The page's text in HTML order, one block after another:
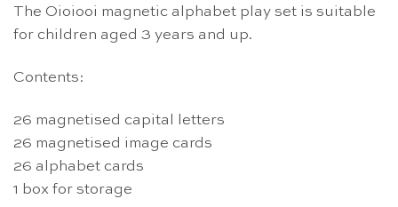
The Oioiooi magnetic alphabet play set is suitable
for children aged 3 years and up.
Contents:
26 magnetised capital letters
26 magnetised image cards
26 alphabet cards
1 box for storage